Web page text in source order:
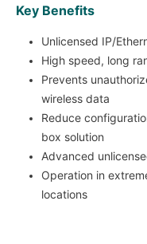
Key Benefits
Unlicensed IP/
High speed, long
Prevents
wireless data
Reduce
box solution
Advanced
Operation in
locations